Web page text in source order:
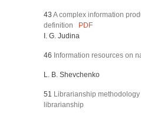
43 A complex information
definition
PDF
I. G. Judina
46 Information resources on
L. B. Shevchenko
51 Librarianship
librarianship